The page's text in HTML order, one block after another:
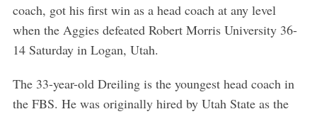
coach, got his first win as a head coach at any level
when the Aggies defeated Robert Morris University 36-
14 Saturday in Logan, Utah.
The 33-year-old Dreiling is the youngest head coach in
the FBS. He was originally hired by Utah State as the